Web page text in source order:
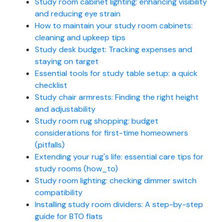
and reducing eye strain
How to maintain your study room cabinets:
cleaning and upkeep tips
Study desk budget: Tracking expenses and
staying on target
Essential tools for study table setup: a quick
checklist
Study chair armrests: Finding the right height
and adjustability
Study room rug shopping: budget
considerations for first-time homeowners
(pitfalls)
Extending your rug's life: essential care tips for
study rooms (how_to)
Study room lighting: checking dimmer switch
compatibility
Installing study room dividers: A step-by-step
guide for BTO flats